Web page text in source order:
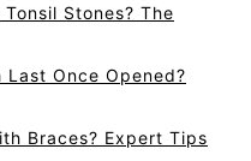
Stones? The
Last Once Opened?
Braces? Expert Tips